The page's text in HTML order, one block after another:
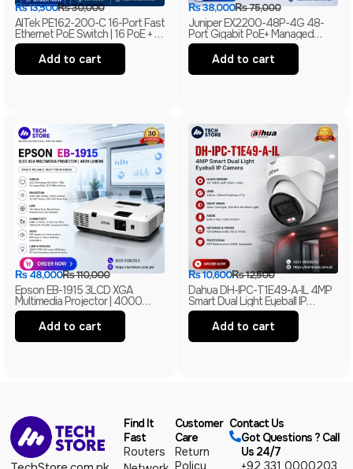
₨30,000
₨13,500
AITek PE162-200-C 16-Port Fast
Ethernet PoE Switch | 16 PoE + 2
Gigabit RJ45 + 1 Gigabit SFP |
250m Long Range | Branded
Add to cart
₨75,000
₨38,000
Juniper EX2200-48P-4G 48-
Port Gigabit PoE+ Managed
Ethernet Switch | 4 SFP Uplinks |
Layer 2 | Branded
Add to cart
₨110,000
₨48,000
Epson EB-1915 3LCD XGA
Multimedia Projector | 4000
Lumens | HDMI | LAN | USB
Display | Branded
Add to cart
₨12,500
₨10,600
Dahua DH-IPC-T1E49-A-IL 4MP
Smart Dual Light Eyeball IP
Camera | Built-In Mic | H.265+ |
IP67 Network Camera | Box Pack
Add to cart
Find It
Fast
Routers
Customer
Care
Return
Policy
Contact Us
Got Questions ? Call
Us 24/7
+92 331 0000203